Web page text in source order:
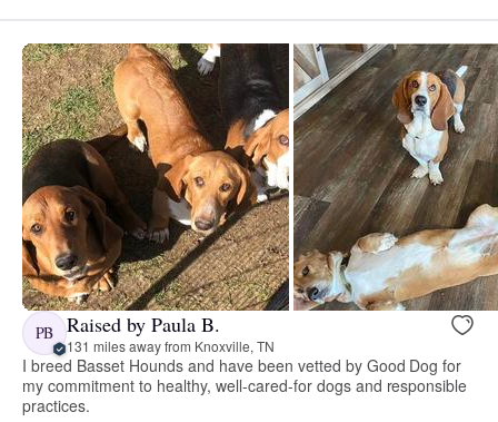
PB Raised by Paula B.
131 miles away from Knoxville, TN
I breed Basset Hounds and have been vetted by Good Dog for
my commitment to healthy, well-cared-for dogs and responsible
practices.